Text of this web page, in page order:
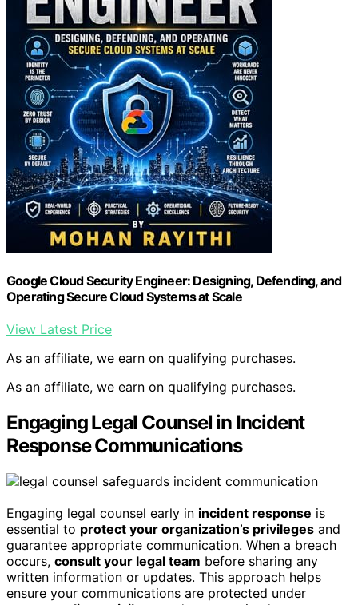
Google Cloud Security Engineer: Designing, Defending, and
Operating Secure Cloud Systems at Scale
View Latest Price
As an affiliate, we earn on qualifying purchases.
As an affiliate, we earn on qualifying purchases.
Engaging Legal Counsel in Incident
Response Communications
Engaging legal counsel early in incident response is
essential to protect your organization’s privileges and
guarantee appropriate communication. When a breach
occurs, consult your legal team before sharing any
written information or updates. This approach helps
ensure your communications are protected under